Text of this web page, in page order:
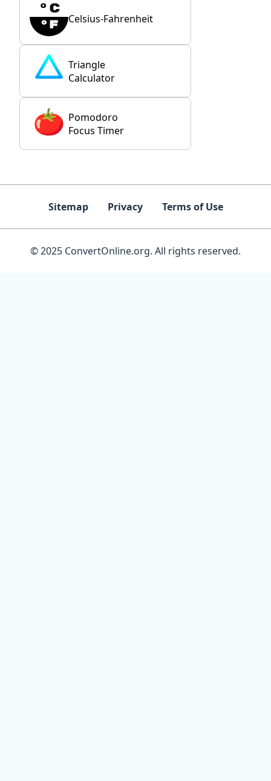
Celsius-Fahrenheit
Triangle
Calculator
Pomodoro
Focus Timer
Sitemap Privacy Terms of Use
© 2025 ConvertOnline.org. All rights reserved.